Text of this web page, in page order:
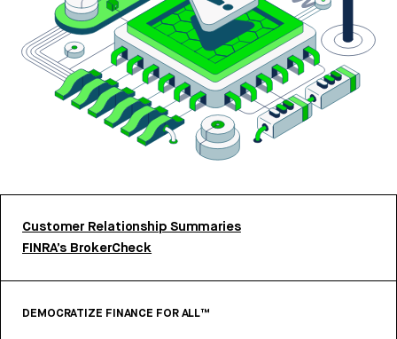
Customer Relationship Summaries
FINRA’s BrokerCheck
DEMOCRATIZE FINANCE FOR ALL™